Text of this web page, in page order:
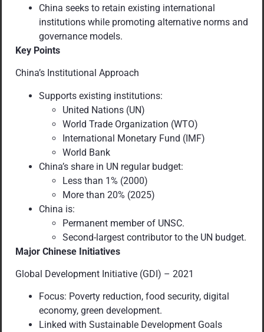
China seeks to retain existing international
institutions while promoting alternative norms and
governance models.
Key Points
China’s Institutional Approach
Supports existing institutions:
United Nations (UN)
World Trade Organization (WTO)
International Monetary Fund (IMF)
World Bank
China’s share in UN regular budget:
Less than 1% (2000)
More than 20% (2025)
China is:
Permanent member of UNSC.
Second-largest contributor to the UN budget.
Major Chinese Initiatives
Global Development Initiative (GDI) – 2021
Focus: Poverty reduction, food security, digital
economy, green development.
Linked with Sustainable Development Goals